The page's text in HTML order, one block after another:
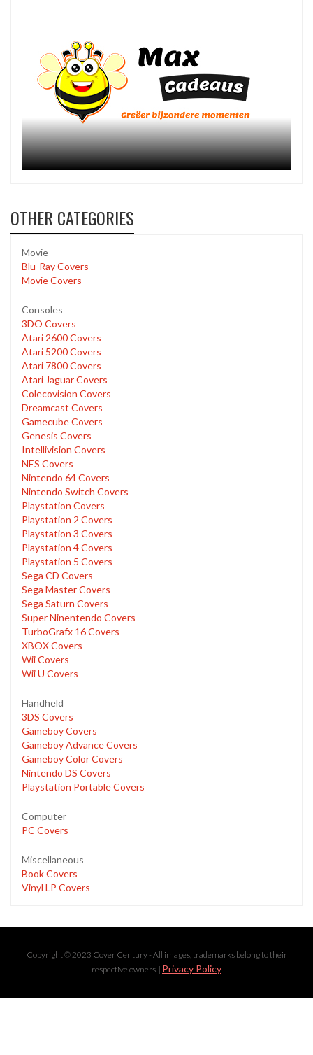
OTHER CATEGORIES
Movie
Blu-Ray Covers
Movie Covers
Consoles
3DO Covers
Atari 2600 Covers
Atari 5200 Covers
Atari 7800 Covers
Atari Jaguar Covers
Colecovision Covers
Dreamcast Covers
Gamecube Covers
Genesis Covers
Intellivision Covers
NES Covers
Nintendo 64 Covers
Nintendo Switch Covers
Playstation Covers
Playstation 2 Covers
Playstation 3 Covers
Playstation 4 Covers
Playstation 5 Covers
Sega CD Covers
Sega Master Covers
Sega Saturn Covers
Super Ninentendo Covers
TurboGrafx 16 Covers
XBOX Covers
Wii Covers
Wii U Covers
Handheld
3DS Covers
Gameboy Covers
Gameboy Advance Covers
Gameboy Color Covers
Nintendo DS Covers
Playstation Portable Covers
Computer
PC Covers
Miscellaneous
Book Covers
Vinyl LP Covers
Copyright © 2023 Cover Century - All images, trademarks belong to their
respective owners. | Privacy Policy